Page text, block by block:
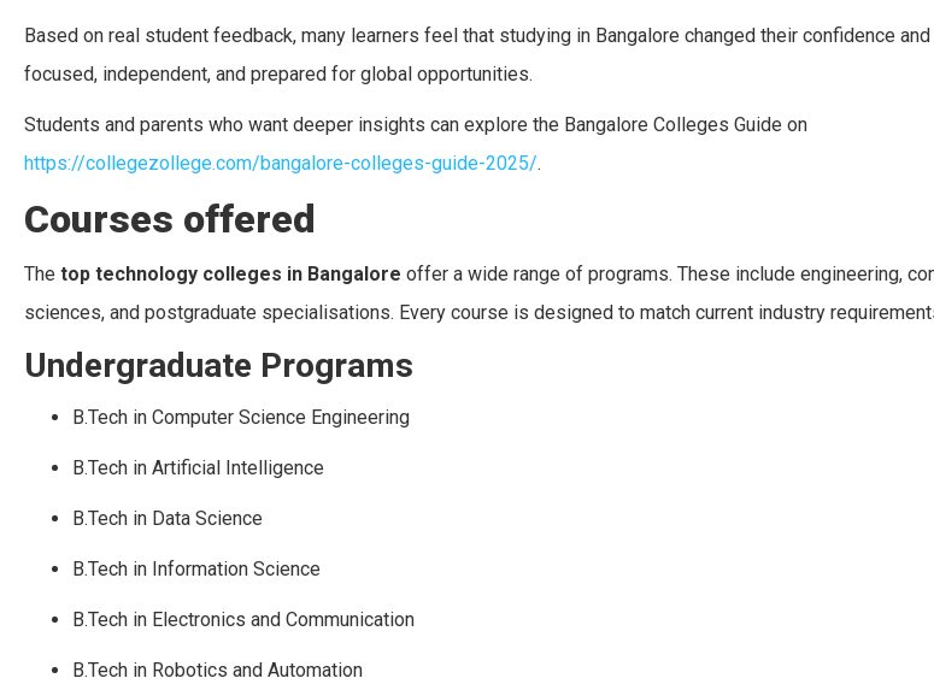
Based on real student feedback, many learners feel that studying in Bangalore changed their confidence
focused, independent, and prepared for global opportunities.
Students and parents who want deeper insights can explore the Bangalore Colleges Guide on
https://collegezollege.com/bangalore-colleges-guide-2025/.
Courses offered
The top technology colleges in Bangalore offer a wide range of programs. These include engineering,
sciences, and postgraduate specialisations. Every course is designed to match current industry
Undergraduate Programs
B.Tech in Computer Science Engineering
B.Tech in Artificial Intelligence
B.Tech in Data Science
B.Tech in Information Science
B.Tech in Electronics and Communication
B.Tech in Robotics and Automation